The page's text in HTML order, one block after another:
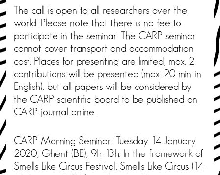
The call is open to all researchers over the
world. Please note that there is no fee to
participate in the seminar. The CARP seminar
cannot cover transport and accommodation
cost. Places for presenting are limited, max. 2
contributions will be presented (max. 20 min. in
English), but all papers will be considered by
the CARP scientific board to be published on
CARP journal online.
CARP Morning Seminar: Tuesday 14 January
2020, Ghent (BE), 9h-13h. In the framework of
Smells Like Circus Festival. Smells Like Circus (14-